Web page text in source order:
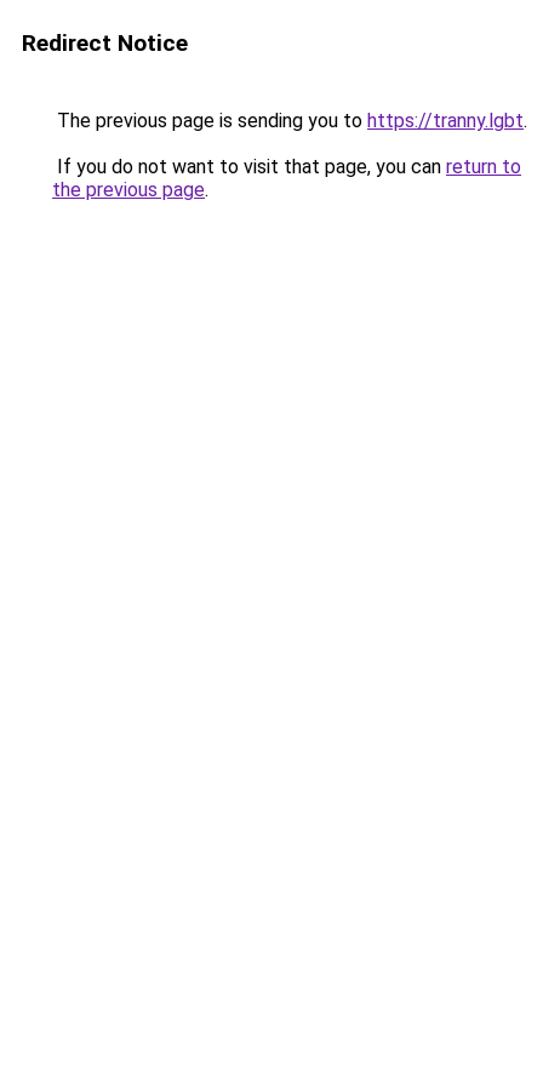
Redirect Notice
The previous page is sending you to https://tranny.lgbt.
If you do not want to visit that page, you can return to
the previous page.